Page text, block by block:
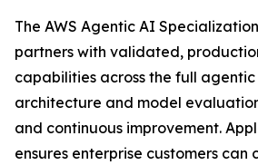
The AWS Agentic AI
partners with validated,
capabilities across the full
architecture and model
and continuous improvement.
ensures enterprise customers can